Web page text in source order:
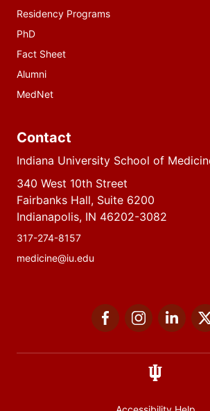
Residency Programs
PhD
Fact Sheet
Alumni
MedNet
Contact
Indiana University School of
340 West 10th Street
Fairbanks Hall, Suite 6200
Indianapolis, IN 46202-3082
317-274-8157
medicine@iu.edu
FacebookInstagram